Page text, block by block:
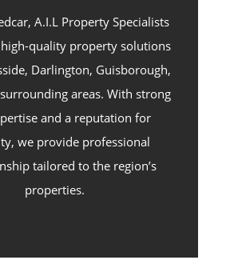
A.I.L Property Specialists
quality property solutions
Darlington, Guisborough,
areas. With strong
and a reputation for
we provide professional
tailored to the region’s
properties.